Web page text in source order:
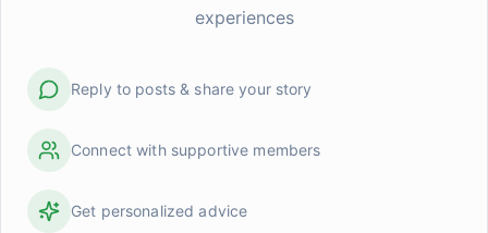
reading, the journaling, the slow untangling of old habits.
shifted
restaurant, no activity to fill the space. Just the two of us
on t
...
experiences
Reply to posts & share your story
Connect with supportive members
Get personalized advice